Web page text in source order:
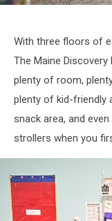
Discovery
Museum
Cori
Skall
With three floors of
The Maine
plenty of room,
plenty of kid-friendly
snack area, and
strollers when you